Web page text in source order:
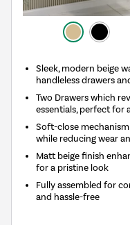
Sleek, modern beige
handleless drawers
Two Drawers which
essentials, perfect for
Soft-close
while reducing wear
Matt beige finish
for a pristine look
Fully assembled for
and hassle-free